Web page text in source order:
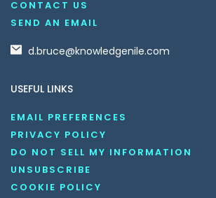
CONTACT US
SEND AN EMAIL
d.bruce@knowledgenile.com
USEFUL LINKS
EMAIL PREFERENCES
PRIVACY POLICY
DO NOT SELL MY INFORMATION
UNSUBSCRIBE
COOKIE POLICY